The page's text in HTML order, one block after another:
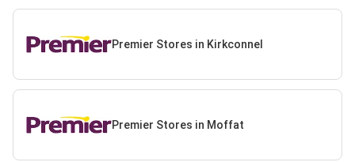
Premier Stores in Kirkconnel
Premier Stores in Moffat